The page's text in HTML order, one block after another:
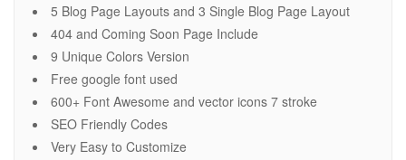
5 Blog Page Layouts and 3 Single Blog Page Layout
404 and Coming Soon Page Include
9 Unique Colors Version
Free google font used
600+ Font Awesome and vector icons 7 stroke
SEO Friendly Codes
Very Easy to Customize